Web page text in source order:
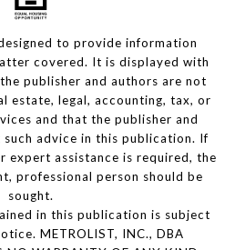
to provide information
covered. It is displayed with
publisher and authors are not
estate, legal, accounting, tax, or
and that the publisher and
advice in this publication. If
expert assistance is required, the
professional person should be
sought.
in this publication is subject
METROLIST, INC., DBA